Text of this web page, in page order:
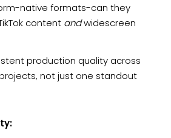
native formats-can they
content andwidescreen
production quality across
not just one standout